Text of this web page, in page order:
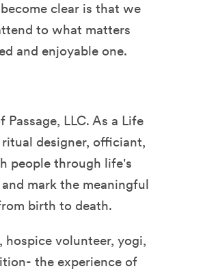
clear is that we
to what matters
and enjoyable one.
LLC. As a Life
designer, officiant,
people through life's
mark the meaningful
birth to death.
volunteer, yogi,
the experience of